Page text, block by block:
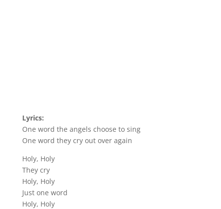
Lyrics:
One word the angels choose to sing
One word they cry out over again
Holy, Holy
They cry
Holy, Holy
Just one word
Holy, Holy